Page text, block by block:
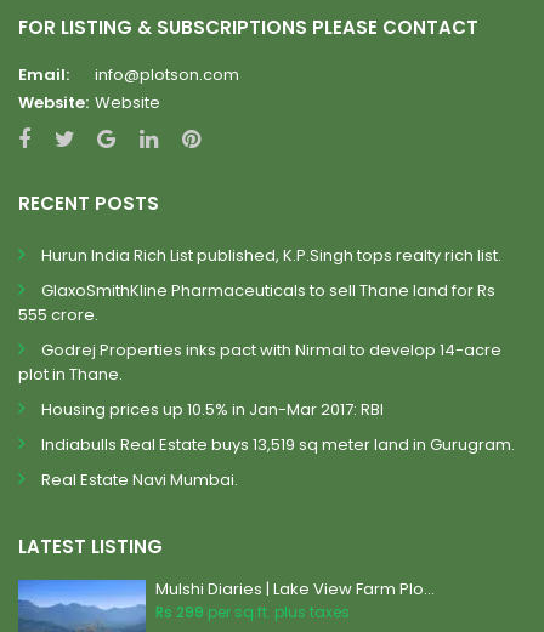
FOR LISTING & SUBSCRIPTIONS PLEASE CONTACT
Email:
info@plotson.com
Website: Website
RECENT POSTS
Hurun India Rich List published, K.P.Singh tops realty rich list.
GlaxoSmithKline Pharmaceuticals to sell Thane land for Rs
555 crore.
Godrej Properties inks pact with Nirmal to develop 14-acre
plot in Thane.
Housing prices up 10.5% in Jan-Mar 2017: RBI
Indiabulls Real Estate buys 13,519 sq meter land in Gurugram.
Real Estate Navi Mumbai.
LATEST LISTING
Mulshi Diaries | Lake View Farm Plo...
Rs 299 per sq.ft. plus taxes